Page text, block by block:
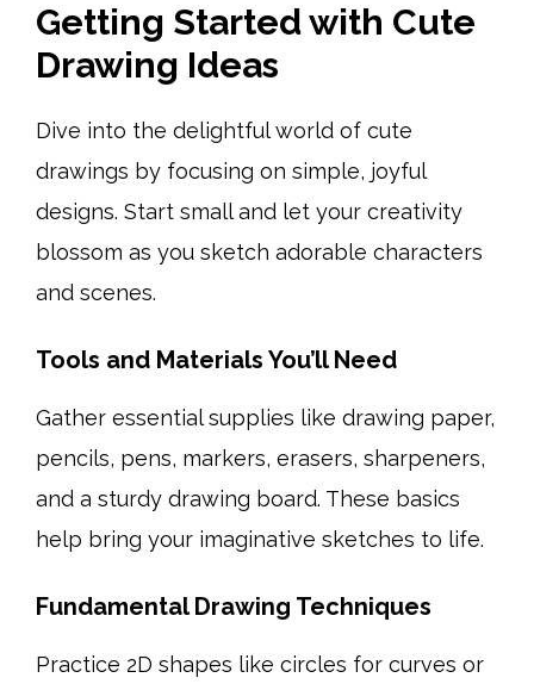
Getting Started with Cute
Drawing Ideas
Dive into the delightful world of cute
drawings by focusing on simple, joyful
designs. Start small and let your creativity
blossom as you sketch adorable characters
and scenes.
Tools and Materials You’ll Need
Gather essential supplies like drawing paper,
pencils, pens, markers, erasers, sharpeners,
and a sturdy drawing board. These basics
help bring your imaginative sketches to life.
Fundamental Drawing Techniques
Practice 2D shapes like circles for curves or